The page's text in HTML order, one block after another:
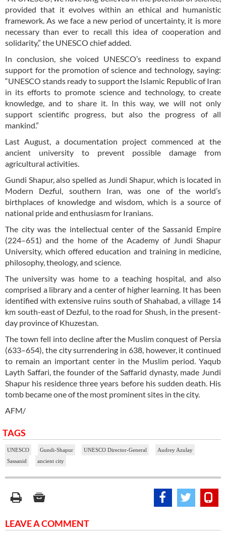
provided that it evolves within an ethical and humanistic
framework. As we face a new period of uncertainty, it is more
necessary than ever to recall this idea of cooperation and
solidarity,” the UNESCO chief added.
In conclusion, she voiced UNESCO’s reediness to expand
support for the promotion of science and technology, saying:
“UNESCO stands ready to support the Islamic Republic of Iran
in its efforts to promote science and technology, to create
knowledge, and to share it. In this way, we will not only
support scientific progress, but also the progress of all
mankind.”
Last August, a documentation project commenced at the
ancient university to prevent possible damage from
agricultural activities.
Gundi Shapur, also spelled as Jundi Shapur, which is located in
Modern Dezful, southern Iran, was one of the world’s
birthplaces of knowledge and wisdom, which is a source of
national pride and enthusiasm for Iranians.
The city was the intellectual center of the Sassanid Empire
(224–651) and the home of the Academy of Jundi Shapur
University, which offered education and training in medicine,
philosophy, theology, and science.
The university was home to a teaching hospital, and also
comprised a library and a center of higher learning. It has been
identified with extensive ruins south of Shahabad, a village 14
km south-east of Dezful, to the road for Shush, in the present-
day province of Khuzestan.
The town fell into decline after the Muslim conquest of Persia
(633–654), the city surrendering in 638, however, it continued
to remain an important center in the Muslim period. Yaqub
Layth Saffari, the founder of the Saffarid dynasty, made Jundi
Shapur his residence three years before his sudden death. His
tomb became one of the most prominent sites in the city.
AFM/
TAGS
UNESCO Gundi-Shapur UNESCO Director-General
Audrey Azulay
Sassanid
ancient city
LEAVE A COMMENT